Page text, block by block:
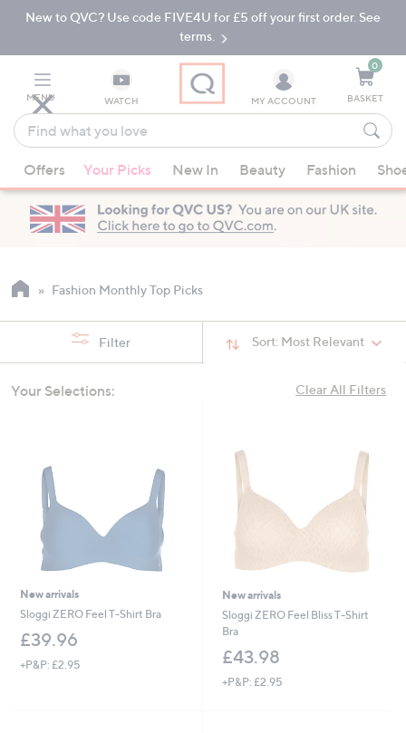
Skip
Navigation
Skip
New to QVC? Use code FIVE4U for £5 off your first order. See
terms.
MENU WATCH
Find
what
you
love
suggestions
are
available,
up
or
touch
devices
review.
MY ACCOUNT
0
BASKET
Offers Your Picks New In Beauty Fashion
Fashion Monthly Top Picks
Sort: Most Relevant
Filter
Clear All Filters
Your Selections:
New arrivals
Sloggi ZERO Feel T-Shirt Bra
£39.96
+P&P: £2.95
New arrivals
Sloggi ZERO Feel Bliss T-Shirt
Bra
£43.98
+P&P: £2.95